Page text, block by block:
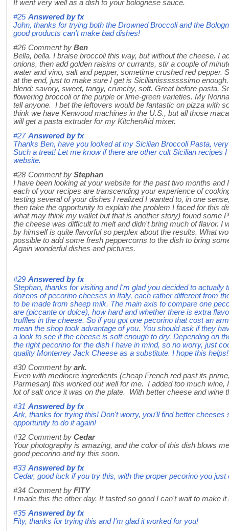
It went very well as a dish to your bolognese sauce.
#25 Answered byfx
John, thanks for trying both the Drowned Broccoli and the
good products can't make bad dishes!
#26 Comment by Ben
Bella, bella. I braise broccoli this way, but without the cheese. I
onions, then add golden raisins or currants, stir a couple of
water and vino, salt and pepper, sometime crushed red pepper.
at the end, just to make sure I get is Sicilianisssssssimo
blend: savory, sweet, tangy, crunchy, soft. Great before pasta.
flowering broccoli or the purple or lime-green varieties. My
tell anyone. I bet the leftovers would be fantastic on pizza with
think we have Kenwood machines in the U.S., but all those
will get a pasta extruder for my KitchenAid mixer.
#27 Answered byfx
Thanks Ben, have you looked at my Sicilian Broccoli Pasta,
Such a treat! Let me know if there are other cult Sicilian recipes
website.
#28 Comment by Stephan
I have been looking at your website for the past two months and
each of your recipes are transcending your experience of
testing several of your dishes I realized I wanted to, in one
then take the opportunity to explain the problem I faced for this
what may think my wallet but that is another story) found some
the cheese was difficult to melt and didn't bring much of flavor. I
by himself is quite flavorful so perplex about the results. What
possible to add some fresh peppercorns to the dish to bring
Again wonderful dishes and pictures.
#29 Answered byfx
Stephan, thanks for visiting and I'm glad you decided to actually
dozens of pecorino cheeses in Italy, each rather different from
to be made from sheep milk. The main axis to compare one
are (piccante or dolce), how hard and whether there is extra
truffles in the cheese. So if you got one pecorino that cost an
mean the shop took advantage of you. You should ask if they
a look to see if the cheese is soft enough to dry. Depending on
the right pecorino for the dish I have in mind, so no worry, just
quality Monterrey Jack Cheese as a substitute. I hope this helps!
#30 Comment by ark.
Even with mediocre ingredients (cheap French red past its
Parmesan) this worked out well for me. I added too much wine,
lot of salt once it was on the plate. With better cheese and wine
#31 Answered byfx
Ark, thanks for trying this! Don't worry, you'll find better cheeses
opportunity to do it again!
#32 Comment by Cedar
Your photography is amazing, and the color of this dish blows
good pecorino and try this soon.
#33 Answered byfx
Cedar, good luck if you try this, with the proper pecorino you just
#34 Comment by FITY
I made this the other day. It tasted so good I can't wait to make it
#35 Answered byfx
Fity, thanks for trying this and I'm glad it worked for you!